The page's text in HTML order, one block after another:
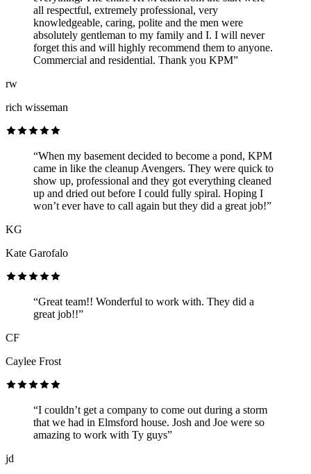
all respectful, extremely professional, very
knowledgeable, caring, polite and the men were
absolutely gentleman to my family and I. I will never
forget this and will highly recommend them to anyone.
Commercial and residential. Thank you KPM”
rw
rich wisseman
“When my basement decided to become a pond, KPM
came in like the cleanup Avengers. They were quick to
show up, professional and they got everything cleaned
up and dried out before I could fully spiral. Hoping I
won’t ever have to call again but they did a great job!”
KG
Kate Garofalo
“Great team!! Wonderful to work with. They did a
great job!!”
CF
Caylee Frost
“I couldn’t get a company to come out during a storm
that we had in Elmsford house. Josh and Joe were so
amazing to work with Ty guys”
jd